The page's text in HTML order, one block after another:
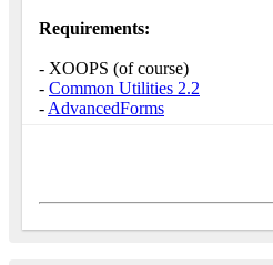
Requirements:
- XOOPS (of course)
- Common Utilities 2.2
- AdvancedForms